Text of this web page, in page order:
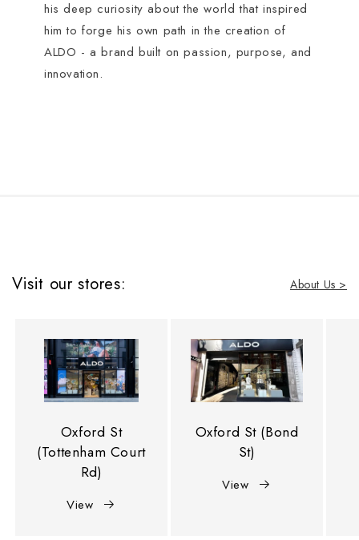
his deep curiosity about the world that inspired
him to forge his own path in the creation of
ALDO - a brand built on passion, purpose, and
innovation.
Visit our stores: About Us >
Oxford St
(Tottenham Court
Rd)
View
Oxford St (Bond
St)
View